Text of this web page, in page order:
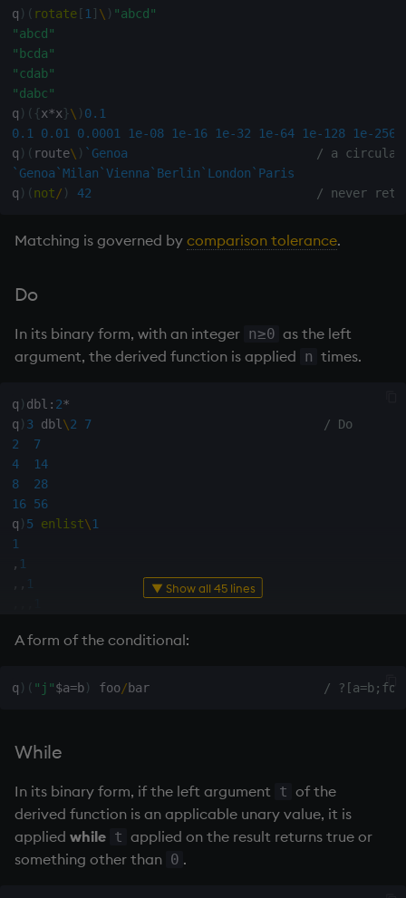
max, maxs, mmax
md5
med
meta
mod
not
null'
or
over, scan
prd, prds
prior
rand
rank
q ) ( rotate[ 1] \ ) "abcd"
"abcd"
"bcda"
"cdab"
"dabc"
q ) ( {x*x}\ ) 0.1
0.1 0.01 0.0001 1e-08 1e-16 1e-32 1e-64 1e-128 1e-256
q ) ( route\ ) `Genoa
/ a circular
`Genoa `Milan `Vienna `Berlin `London `Paris
q ) (not/ ) 42 / never
Matching is governed by comparison tolerance.
Do
In its binary form, with an integer n≥0 as the left
argument, the derived function is applied n times.
q ) dbl : 2*
q ) 3 dbl \2 7
/ Do
2
7
4
14
8
28
16 56
q ) 5 enlist\ 1
1
, 1
, , 1
,,,,,1
q ) 5 ( `f;)\1
( `f; (`f
(`f ;(`f
`f; `f; ( ) )
)
`f (
q)/ First 10+2 numbers of Fibonacci sequence
q)10{x,sum -2#x} /0 1                       / derived
▼ Show all 45 lines
A form of the conditional:
q ) ( "j"$a=b) foo/bar /
While
In its binary form, if the left argument t of the
derived function is an applicable unary value, it is
applied while t applied on the result returns true or
something other than 0 .